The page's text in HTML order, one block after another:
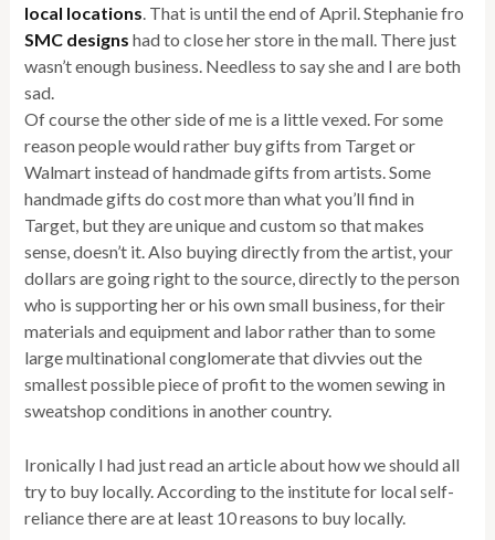
local locations . That is until the end of April. Stephanie fro
SMC designshad to close her store in the mall. There just
wasn’t enough business. Needless to say she and I are both
sad.
Of course the other side of me is a little vexed. For some
reason people would rather buy gifts from Target or
Walmart instead of handmade gifts from artists. Some
handmade gifts do cost more than what you’ll find in
Target, but they are unique and custom so that makes
sense, doesn’t it. Also buying directly from the artist, your
dollars are going right to the source, directly to the person
who is supporting her or his own small business, for their
materials and equipment and labor rather than to some
large multinational conglomerate that divvies out the
smallest possible piece of profit to the women sewing in
sweatshop conditions in another country.
Ironically I had just read an article about how we should all
try to buy locally. According to the institute for local self-
reliance there are at least 10 reasons to buy locally.